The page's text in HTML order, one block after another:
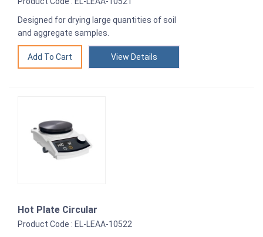
Designed for drying large quantities of soil
and aggregate samples.
View Details
Hot Plate Circular
Product Code : EL-LEAA-10522